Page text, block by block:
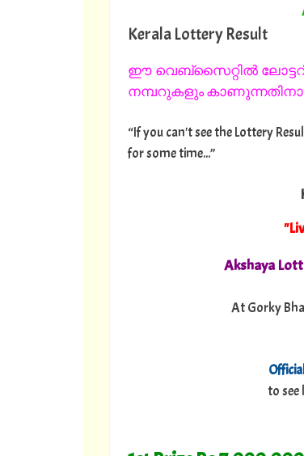
Kerala Lottery Result
ഈ വെബ്സൈറ്റിൽ
നമ്പറുകളും
“If you can't see the Lottery
for some time...”
Akshaya
At Gorky
to